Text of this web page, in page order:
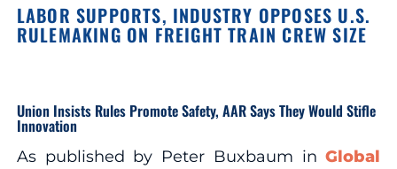
LABOR SUPPORTS, INDUSTRY OPPOSES U.S.
RULEMAKING ON FREIGHT TRAIN CREW SIZE
Union Insists Rules Promote Safety, AAR Says They Would Stifle
Innovation
As published by Peter Buxbaum inGlobal